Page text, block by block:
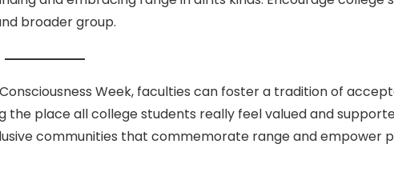
broader group.
Week, faculties can foster a tradition of
place all college students really feel valued and
communities that commemorate range and empower